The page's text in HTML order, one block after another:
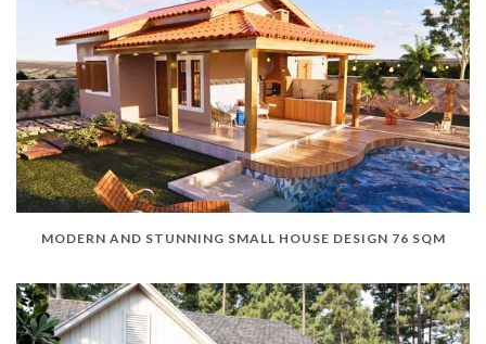
MODERN AND STUNNING SMALL HOUSE DESIGN 76 SQM